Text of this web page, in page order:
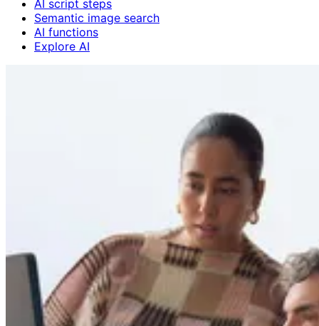
AI script steps
Semantic image search
AI functions
Explore AI